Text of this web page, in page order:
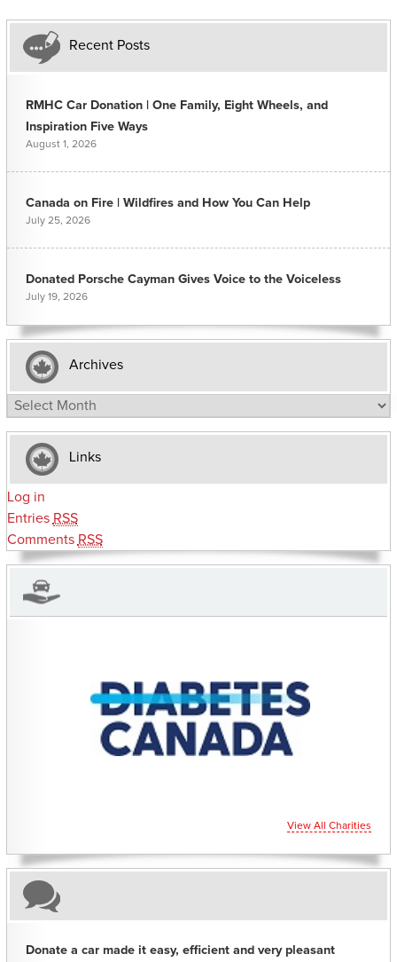
Recent Posts
RMHC Car Donation | One Family, Eight Wheels, and
Inspiration Five Ways
August 1, 2026
Canada on Fire | Wildfires and How You Can Help
July 25, 2026
Donated Porsche Cayman Gives Voice to the Voiceless
July 19, 2026
Archives
Archives
Links
Log in
Entries RSS
Comments RSS
CHARITIES YOU CAN HELP SUPPORT
View All Charities
Donate a car made it easy, efficient and very pleasant